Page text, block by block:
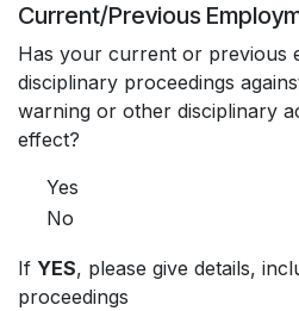
Current/Previous
Has your current or previous
disciplinary proceedings
warning or other disciplinary
effect?
Yes
No
If YES, please give details,
proceedings